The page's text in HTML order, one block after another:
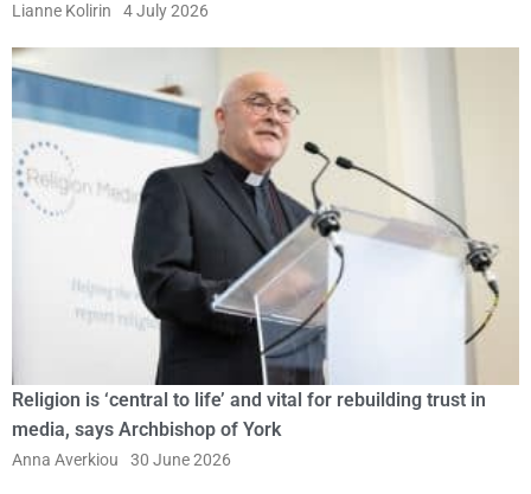
Lianne Kolirin 4 July 2026
Religion is ‘central to life’ and vital for rebuilding trust in
media, says Archbishop of York
Anna Averkiou 30 June 2026